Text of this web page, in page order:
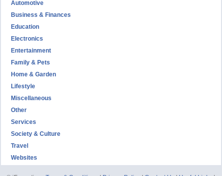
Automotive
Business & Finances
Education
Electronics
Entertainment
Family & Pets
Home & Garden
Lifestyle
Miscellaneous
Other
Services
Society & Culture
Travel
Websites